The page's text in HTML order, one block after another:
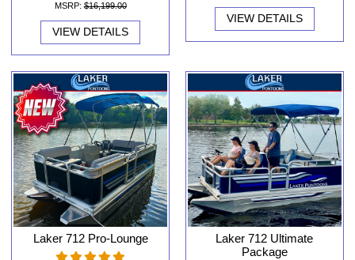
MSRP: $16,199.00
VIEW DETAILS
VIEW DETAILS
Laker 712 Pro-Lounge
Laker 712 Ultimate
Package